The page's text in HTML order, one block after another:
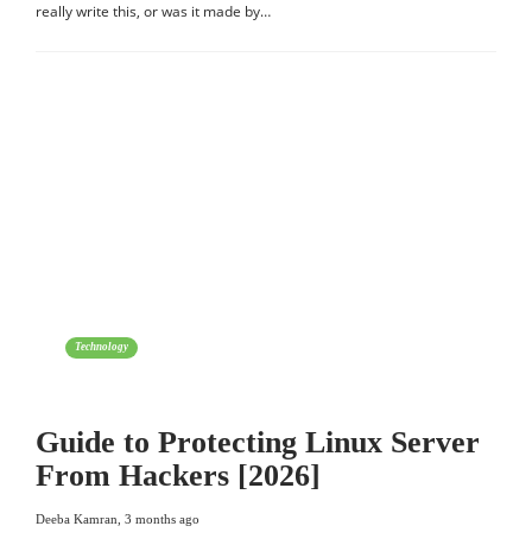
really write this, or was it made by…
Technology
Guide to Protecting Linux Server
From Hackers [2026]
Deeba Kamran 3 months ago